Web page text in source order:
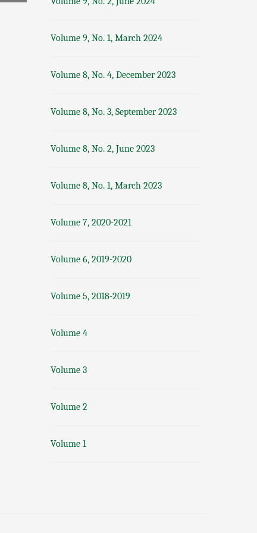
Volume 9, No. 1, March 2024
Volume 8, No. 4, December 2023
Volume 8, No. 3, September 2023
Volume 8, No. 2, June 2023
Volume 8, No. 1, March 2023
Volume 7, 2020-2021
Volume 6, 2019-2020
Volume 5, 2018-2019
Volume 4
Volume 3
Volume 2
Volume 1